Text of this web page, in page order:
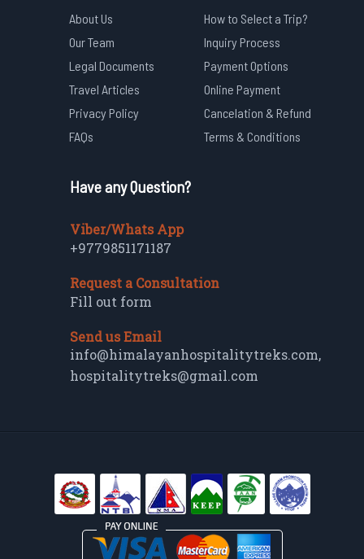
About Us
Our Team
Legal Documents
Travel Articles
Privacy Policy
FAQs
How to Select a Trip?
Inquiry Process
Payment Options
Online Payment
Cancelation & Refund
Terms & Conditions
Have any Question?
Viber/Whats App
+9779851171187
Request a Consultation
Fill out form
Send us Email
info@himalayanhospitalitytreks.com,
hospitalitytreks@gmail.com